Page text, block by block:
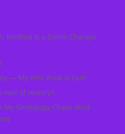
Method Is a Game‑Changer
— My First Book Is Out!
Half of History?
Genealogy Chaos (And